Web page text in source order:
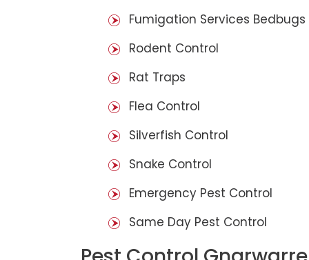
Fumigation Services Bedbugs
Rodent Control
Rat Traps
Flea Control
Silverfish Control
Snake Control
Emergency Pest Control
Same Day Pest Control